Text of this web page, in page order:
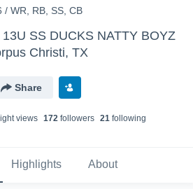
/ WR, RB, SS, CB
SS DUCKS NATTY BOYZ
Christi, TX
Share
views 172followers 21following
Highlights About